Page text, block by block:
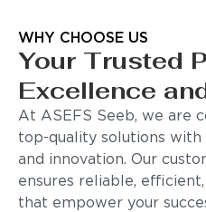
WHY CHOOSE US
Your Trusted
Excellence
At ASEFS Seeb, we are
top-quality solutions
and innovation. Our
ensures reliable,
that empower your